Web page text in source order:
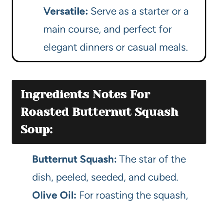
Versatile: Serve as a starter or a
main course, and perfect for
elegant dinners or casual meals.
Ingredients Notes For
Roasted Butternut Squash
Soup:
Butternut Squash: The star of the
dish, peeled, seeded, and cubed.
Olive Oil: For roasting the squash,